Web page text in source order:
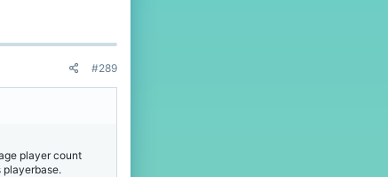
#289
player count
playerbase.